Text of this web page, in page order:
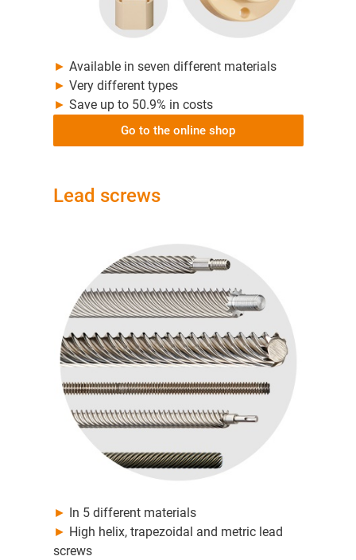
► Available in seven different materials
► Very different types
► Save up to 50.9% in costs
Go to the online shop
Lead screws
►
In 5 different materials
► High helix, trapezoidal and metric lead
screws